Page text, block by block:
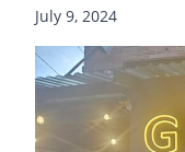
July 9, 2024